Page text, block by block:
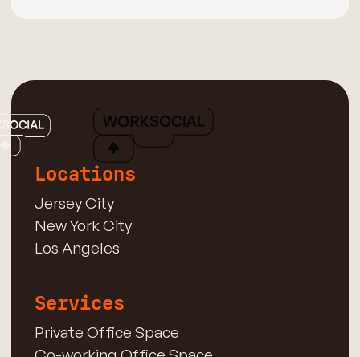
Locations
Jersey City
New York City
Los Angeles
Services
Private Office Space